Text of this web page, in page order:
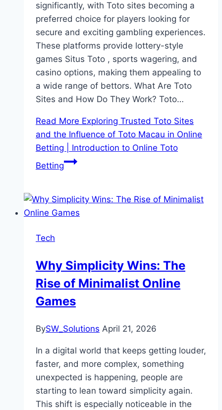
significantly, with Toto sites becoming a
preferred choice for players looking for
secure and exciting gambling experiences.
These platforms provide lottery-style
games Situs Toto , sports wagering, and
casino options, making them appealing to
a wide range of bettors. What Are Toto
Sites and How Do They Work? Toto…
Read More Exploring Trusted Toto Sites
and the Influence of Toto Macau in Online
Betting | Introduction to Online Toto
Betting
Tech
Why Simplicity Wins: The
Rise of Minimalist Online
Games
BySW_Solutions April 21, 2026
In a digital world that keeps getting louder,
faster, and more complex, something
unexpected is happening, people are
starting to lean toward simplicity again.
This shift is especially noticeable in the